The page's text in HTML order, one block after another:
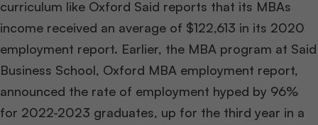
curriculum like Oxford Said reports that its MBAs
income received an average of $122,613 in its 2020
employment report. Earlier, the MBA program at Said
Business School, Oxford MBA employment report,
announced the rate of employment hyped by 96%
for 2022-2023 graduates, up for the third year in a